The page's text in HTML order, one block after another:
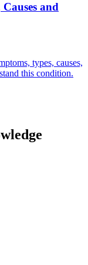
and
types, causes,
this condition.